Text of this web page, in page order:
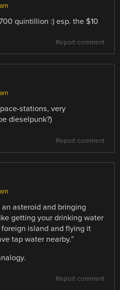
quintillion :) esp. the $10
Report comment
stations, very
dieselpunk?)
Report comment
asteroid and bringing
getting your drinking water
island and flying it
tap water nearby.”
Report comment